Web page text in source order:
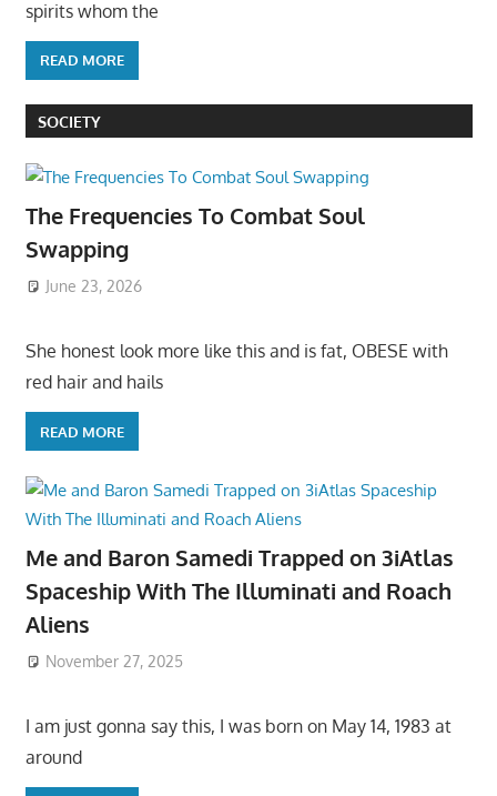
spirits whom the
READ MORE
SOCIETY
The Frequencies To Combat Soul
Swapping
June 23, 2026
She honest look more like this and is fat, OBESE with
red hair and hails
READ MORE
Me and Baron Samedi Trapped on 3iAtlas
Spaceship With The Illuminati and Roach
Aliens
November 27, 2025
I am just gonna say this, I was born on May 14, 1983 at
around